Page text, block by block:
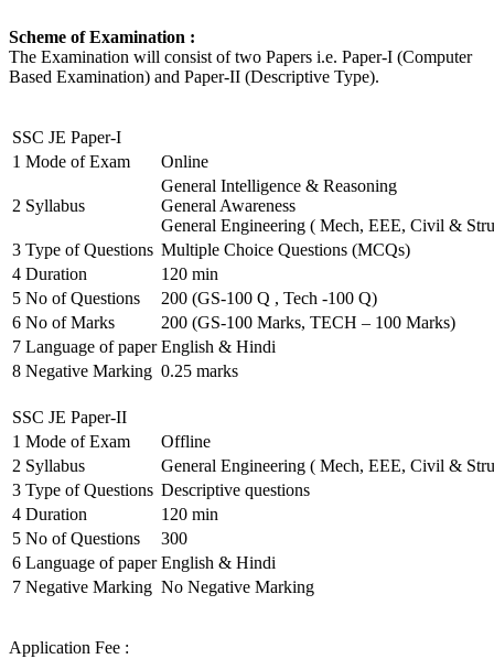
Scheme of Examination :
The Examination will consist of two Papers i.e. Paper-I (Computer
Based Examination) and Paper-II (Descriptive Type).
SSC JE Paper-I
1 Mode of Exam Online
2 Syllabus
General Intelligence & Reasoning
General Awareness
General Engineering ( Mech, EEE, Civil &
3 Type of Questions Multiple Choice Questions (MCQs)
4 Duration
120 min
5 No of Questions
200 (GS-100 Q , Tech -100 Q)
6 No of Marks
200 (GS-100 Marks, TECH – 100 Marks)
7 Language of paper English & Hindi
8 Negative Marking 0.25 marks
SSC JE Paper-II
1 Mode of Exam
Offline
2 Syllabus
General Engineering ( Mech, EEE, Civil &
3 Type of Questions Descriptive questions
4 Duration
120 min
5 No of Questions
300
6 Language of paper English & Hindi
7 Negative Marking No Negative Marking
Application Fee :